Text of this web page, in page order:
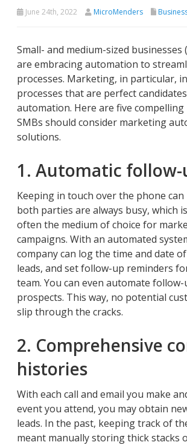
June 24th, 2022 MicroMenders
Small- and medium-sized businesses
are embracing automation to
processes. Marketing, in particular,
processes that are perfect
automation. Here are five
SMBs should consider marketing
solutions.
1. Automatic follow-
Keeping in touch over the phone
both parties are always busy, which
often the medium of choice for
campaigns. With an automated
company can log the time and date
leads, and set follow-up reminders
team. You can even automate
prospects. This way, no potential
slip through the cracks.
2. Comprehensive
histories
With each call and email you make
event you attend, you may obtain
leads. In the past, keeping track of
meant manually storing thick stacks